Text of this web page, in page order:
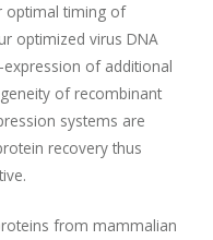
optimal timing of
optimized virus DNA
of additional
of recombinant
systems are
recovery thus
from mammalian